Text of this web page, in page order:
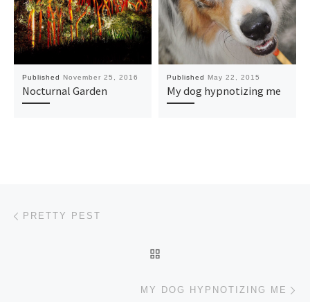
Published November 25, 2016
Nocturnal Garden
Published May 22, 2015
My dog hypnotizing me
Post navigation
PRETTY PEST
MY DOG HYPNOTIZING ME